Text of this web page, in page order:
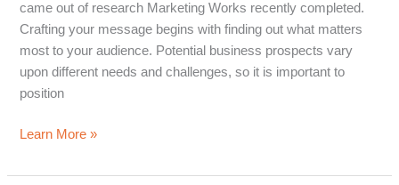
came out of research Marketing Works recently completed.
Crafting your message begins with finding out what matters
most to your audience. Potential business prospects vary
upon different needs and challenges, so it is important to
position
4
Insights
Learn More »